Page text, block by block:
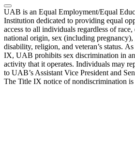
UAB is an Equal Employment/Equal
Institution dedicated to providing equal
access to all individuals regardless of
national origin, sex (including
disability, religion, and veteran’s status.
IX, UAB prohibits sex discrimination in
activity that it operates. Individuals may
to UAB’s Assistant Vice President and
The Title IX notice of nondiscrimination is